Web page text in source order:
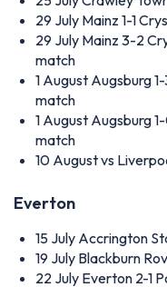
29 July Mainz 1-1
29 July Mainz 3-2
match
1 August Augsburg
match
1 August Augsburg
match
10 Augustvs
Everton
15 July Accrington
19 July Blackburn
22 July Everton 2-1